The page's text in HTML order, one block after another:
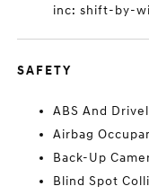
inc: shift-by-
SAFETY
ABS And
Airbag
Back-Up
Blind Spot